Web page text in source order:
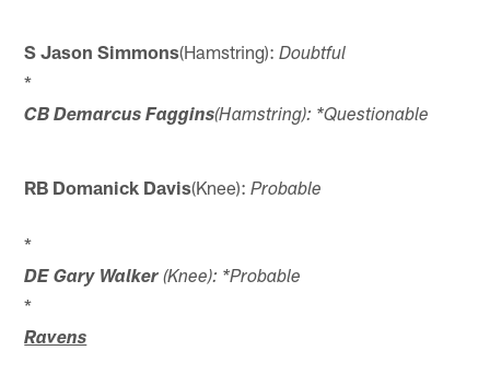
S Jason Simmons(Hamstring):Doubtful
*
CB Demarcus Faggins(Hamstring): *Questionable
RB Domanick Davis(Knee):Probable
*
DE Gary Walker (Knee): *Probable
*
Ravens